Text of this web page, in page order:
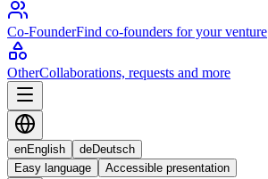
Co-FounderFind co-founders for your venture
OtherCollaborations, requests and more
enEnglish deDeutsch
Easy language
Accessible presentation